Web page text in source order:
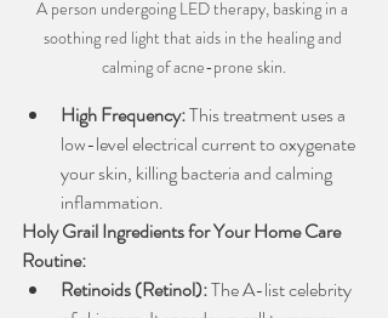
A person undergoing LED therapy, basking in a
soothing red light that aids in the healing and
calming of acne-prone skin.
High Frequency: This treatment uses a
low-level electrical current to oxygenate
your skin, killing bacteria and calming
inflammation.
Holy Grail Ingredients for Your Home Care
Routine:
Retinoids (Retinol): The A-list celebrity